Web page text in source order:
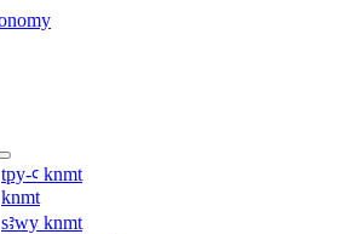
tpy-ꜥ knmt
knmt
sꜣwy knmt